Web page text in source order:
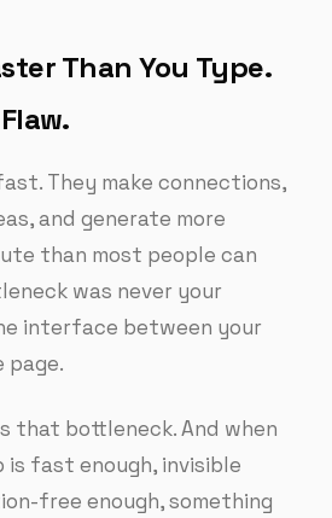
Than You Type.
They make connections,
and generate more
than most people can
was never your
interface between your
page.
that bottleneck. And when
fast enough, invisible
free enough, something